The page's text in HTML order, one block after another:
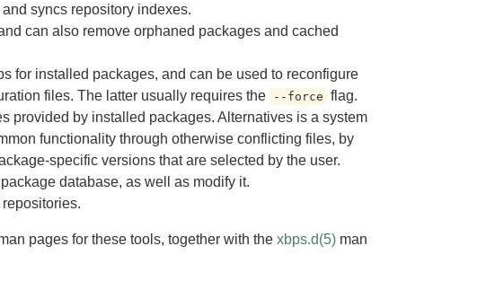
syncs repository indexes.
can also remove orphaned packages and cached
for installed packages, and can be used to reconfigure
files. The latter usually requires the
--force flag.
provided by installed packages. Alternatives is a system
functionality through otherwise conflicting files, by
specific versions that are selected by the user.
database, as well as modify it.
pages for these tools, together with the xbps.d(5) man